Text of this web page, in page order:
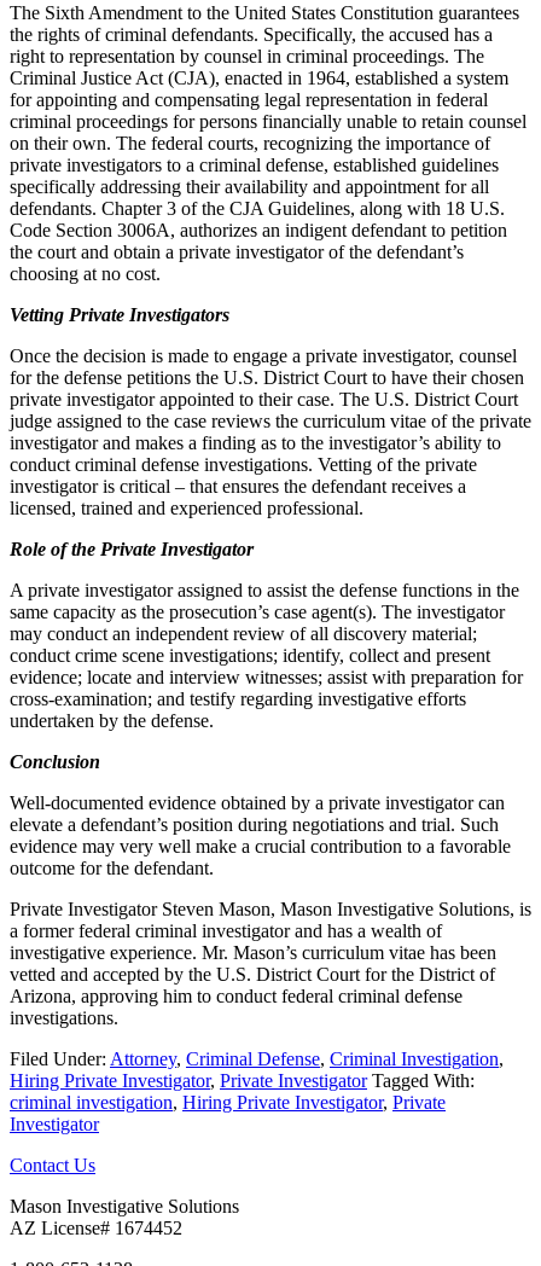
The Sixth Amendment to the United States Constitution guarantees
the rights of criminal defendants. Specifically, the accused has a
right to representation by counsel in criminal proceedings. The
Criminal Justice Act (CJA), enacted in 1964, established a system
for appointing and compensating legal representation in federal
criminal proceedings for persons financially unable to retain counsel
on their own. The federal courts, recognizing the importance of
private investigators to a criminal defense, established guidelines
specifically addressing their availability and appointment for all
defendants. Chapter 3 of the CJA Guidelines, along with 18 U.S.
Code Section 3006A, authorizes an indigent defendant to petition
the court and obtain a private investigator of the defendant’s
choosing at no cost.
Vetting Private Investigators
Once the decision is made to engage a private investigator, counsel
for the defense petitions the U.S. District Court to have their chosen
private investigator appointed to their case. The U.S. District Court
judge assigned to the case reviews the curriculum vitae of the private
investigator and makes a finding as to the investigator’s ability to
conduct criminal defense investigations. Vetting of the private
investigator is critical – that ensures the defendant receives a
licensed, trained and experienced professional.
Role of the Private Investigator
A private investigator assigned to assist the defense functions in the
same capacity as the prosecution’s case agent(s). The investigator
may conduct an independent review of all discovery material;
conduct crime scene investigations; identify, collect and present
evidence; locate and interview witnesses; assist with preparation for
cross-examination; and testify regarding investigative efforts
undertaken by the defense.
Conclusion
Well-documented evidence obtained by a private investigator can
elevate a defendant’s position during negotiations and trial. Such
evidence may very well make a crucial contribution to a favorable
outcome for the defendant.
Private Investigator Steven Mason, Mason Investigative Solutions, is
a former federal criminal investigator and has a wealth of
investigative experience. Mr. Mason’s curriculum vitae has been
vetted and accepted by the U.S. District Court for the District of
Arizona, approving him to conduct federal criminal defense
investigations.
Filed Under: Attorney, Criminal Defense, Criminal Investigation,
Hiring Private Investigator, Private Investigator Tagged With:
criminal investigation, Hiring Private Investigator, Private
Investigator
Footer
Contact Us
Mason Investigative Solutions
AZ License# 1674452